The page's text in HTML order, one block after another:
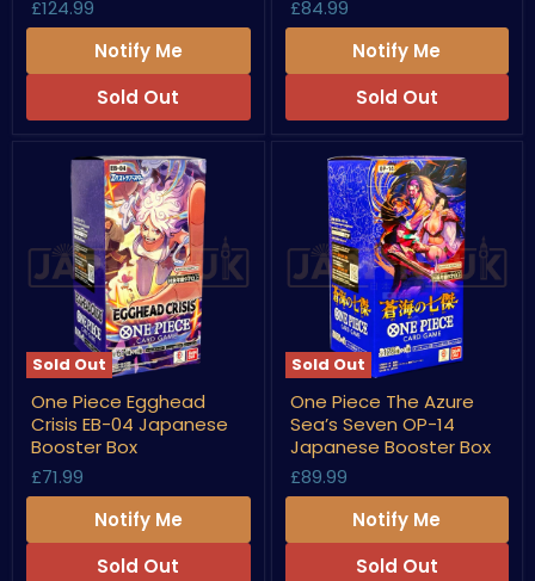
Battle
OP-
Japanese
£124.99
Notify Me
Sold Out
Island
OP-
Japanese
£84.99
Notify Me
Sold Out
Sold Out
Piece
Egghead
Crisis
04
Japanese
Box
One Piece Egghead
Crisis EB-04 Japanese
Booster Box
£71.99
Notify Me
Sold Out
Sold Out
Piece
The
Azure
Sea’s
Seven
OP-
Japanese
One Piece The Azure
Sea’s Seven OP-14
Japanese Booster Box
£89.99
Notify Me
Sold Out